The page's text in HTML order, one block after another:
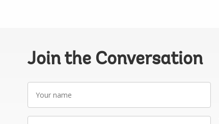
Join the Conversation
name